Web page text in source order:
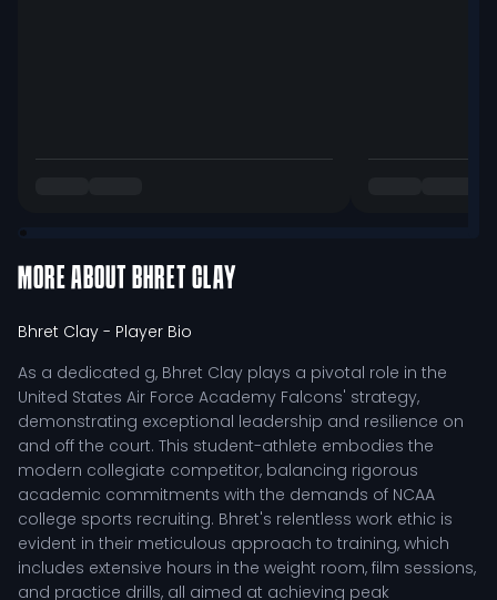
MORE ABOUT BHRET CLAY
Bhret Clay - Player Bio
As a dedicated g, Bhret Clay plays a pivotal role in the
United States Air Force Academy Falcons' strategy,
demonstrating exceptional leadership and resilience on
and off the court. This student-athlete embodies the
modern collegiate competitor, balancing rigorous
academic commitments with the demands of NCAA
college sports recruiting. Bhret's relentless work ethic is
evident in their meticulous approach to training, which
includes extensive hours in the weight room, film sessions,
and practice drills, all aimed at achieving peak